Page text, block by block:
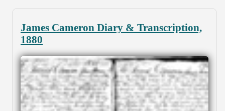
James Cameron Diary & Transcription,
1880